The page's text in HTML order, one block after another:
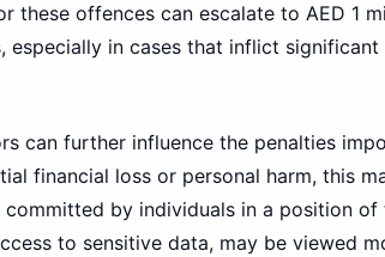
these offences can escalate to AED 1
especially in cases that inflict
can further influence the penalties
financial loss or personal harm, this
committed by individuals in a position of
to sensitive data, may be viewed